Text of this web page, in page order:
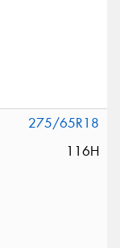
275/65R18
116H